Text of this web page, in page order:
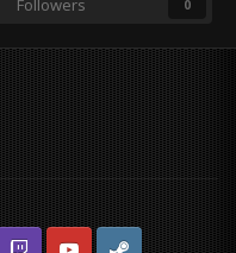
Followers 0